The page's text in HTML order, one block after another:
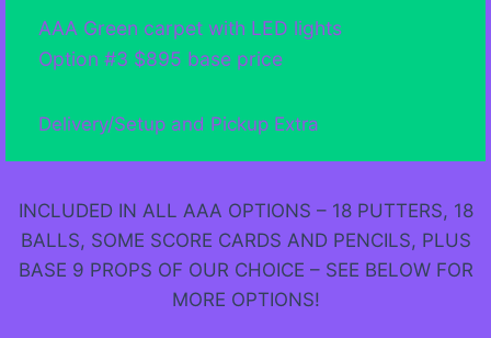
AAA Green carpet with LED lights
Option #3 $895 base price
Delivery/Setup and Pickup Extra
INCLUDED IN ALL AAA OPTIONS – 18 PUTTERS, 18
BALLS, SOME SCORE CARDS AND PENCILS, PLUS
BASE 9 PROPS OF OUR CHOICE – SEE BELOW FOR
MORE OPTIONS!